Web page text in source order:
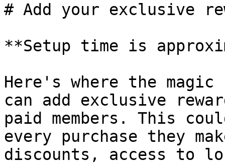
# Add your exclusive
**Setup time is
Here's where the
can add exclusive
paid members. This
every purchase they
discounts, access to